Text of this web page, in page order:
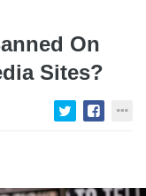
On
Sites?